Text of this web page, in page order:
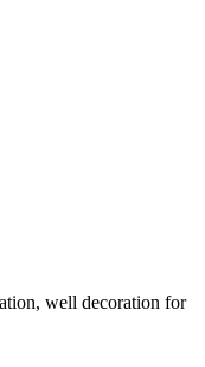
well decoration for